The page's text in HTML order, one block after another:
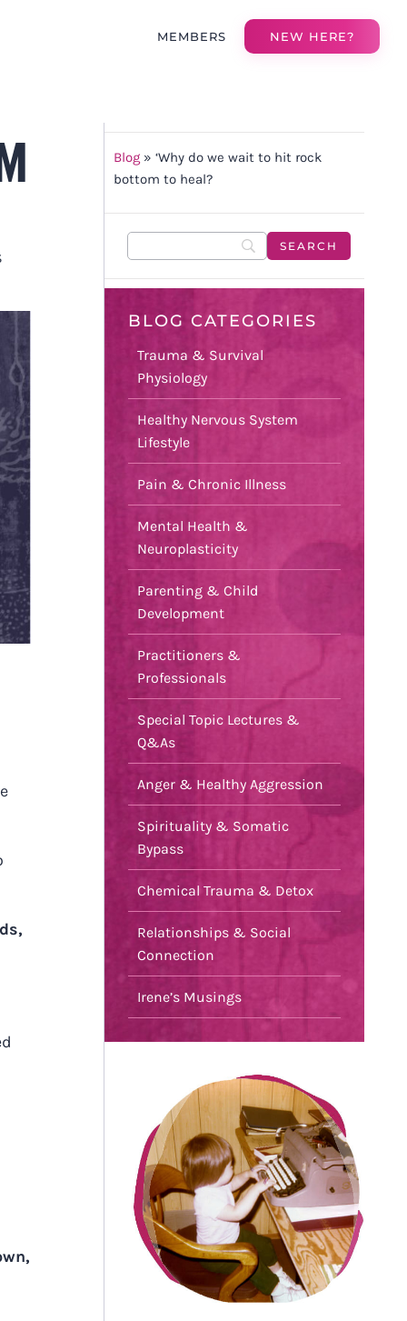
MEMBERS NEW HERE?
Blog» ‘Why do we wait to hit rock
bottom to heal?
BLOG CATEGORIES
Trauma & Survival
Physiology
Healthy Nervous System
Lifestyle
Pain & Chronic Illness
Mental Health &
Neuroplasticity
Parenting & Child
Development
Practitioners &
Professionals
Special Topic Lectures &
Q&As
Anger & Healthy Aggression
Spirituality & Somatic
Bypass
Chemical Trauma & Detox
Relationships & Social
Connection
Irene’s Musings